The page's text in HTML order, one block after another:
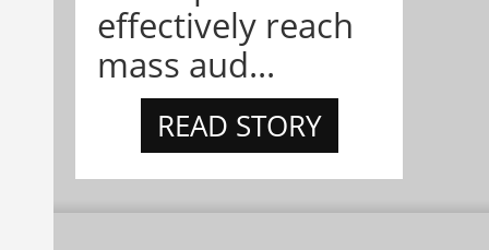
effectively reach
mass aud...
READ STORY